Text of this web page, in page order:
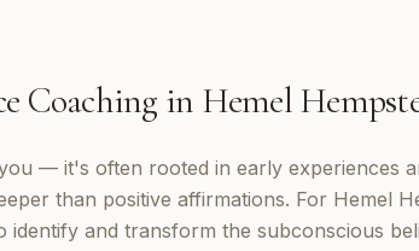
Coaching in Hemel
— it's often rooted in early experiences
than positive affirmations. For Hemel
identify and transform the subconscious